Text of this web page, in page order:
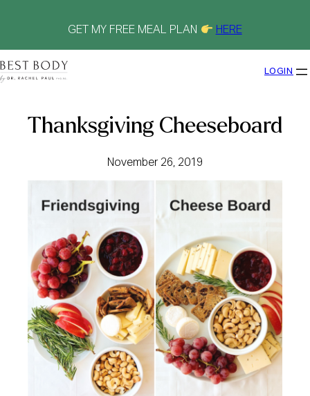
GET MY FREE MEAL PLAN HERE
LOGIN
Thanksgiving Cheeseboard
November 26, 2019